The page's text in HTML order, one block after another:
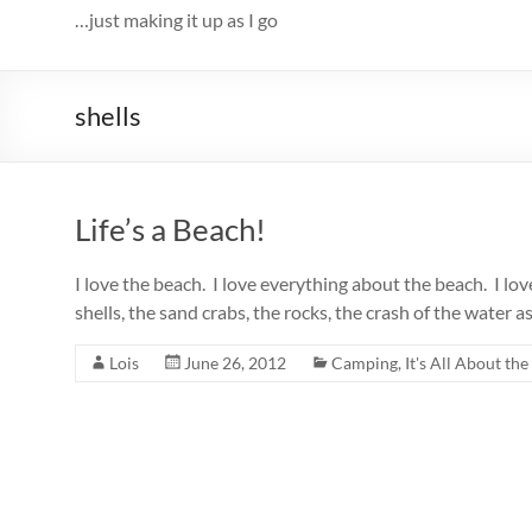
…just making it up as I go
shells
Life’s a Beach!
I love the beach. I love everything about the beach. I
shells, the sand crabs, the rocks, the crash of the water
Lois June 26, 2012 Camping, It's All About the